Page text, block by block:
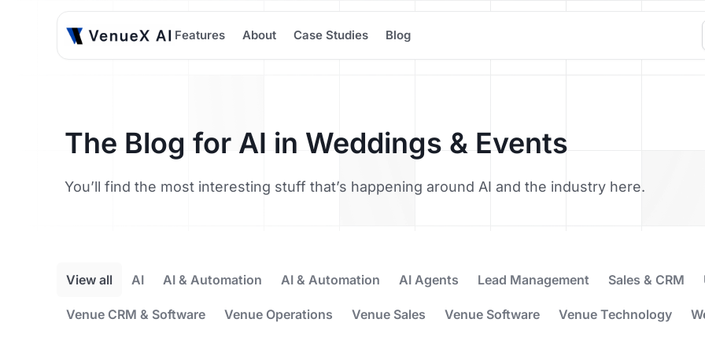
Features About Case Studies Blog
The Blog for AI in Weddings & Events
You’ll find the most interesting stuff that’s happening around AI and the industry here.
AI AI & Automation AI & Automation AI Agents Lead Management Sales & CRM
Venue CRM & Software Venue Operations Venue Sales Venue Software Venue Technology
View all